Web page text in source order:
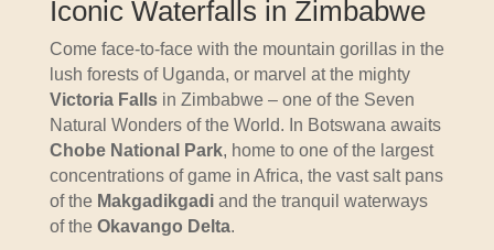
Iconic Waterfalls in Zimbabwe
Come face-to-face with the mountain gorillas in the
lush forests of Uganda, or marvel at the mighty
Victoria Fallsin Zimbabwe – one of the Seven
Natural Wonders of the World. In Botswana awaits
Chobe National Park, home to one of the largest
concentrations of game in Africa, the vast salt pans
of the Makgadikgadiand the tranquil waterways
of the Okavango Delta.